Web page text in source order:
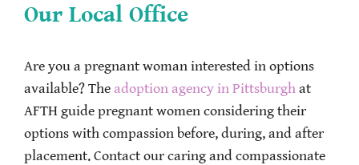
Our Local Office
Are you a pregnant woman interested in options
available? The adoption agency in Pittsburgh at
AFTH guide pregnant women considering their
options with compassion before, during, and after
placement. Contact our caring and compassionate